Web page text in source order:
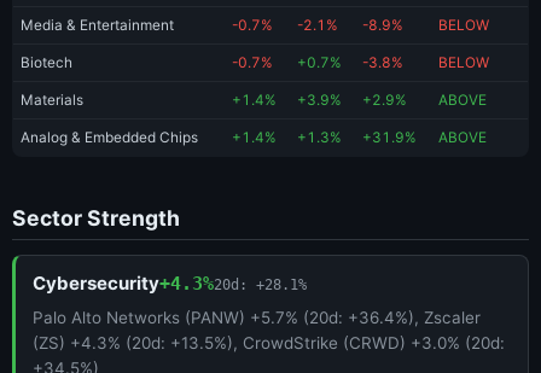
Media & Entertainment -0.7% -2.1% -8.9% BELOW
Biotech -0.7% +0.7% -3.8% BELOW
Materials +1.4% +3.9% +2.9% ABOVE
Analog & Embedded Chips +1.4% +1.3% +31.9% ABOVE
Sector Strength
Cybersecurity+4.3%20d: +28.1%
Palo Alto Networks (PANW) +5.7% (20d: +36.4%), Zscaler
(ZS) +4.3% (20d: +13.5%), CrowdStrike (CRWD) +3.0% (20d:
+34.5%)